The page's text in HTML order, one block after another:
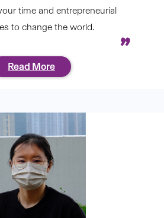
time and entrepreneurial
to change the world.
Read More